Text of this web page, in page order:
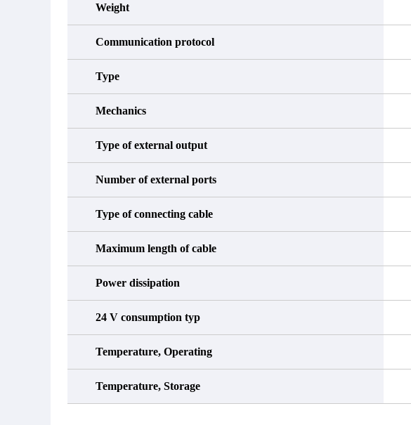
Weight
Communication protocol
Type
Mechanics
Type of external output
Number of external ports
Type of connecting cable
Maximum length of cable
Power dissipation
24 V consumption typ
Temperature, Operating
Temperature, Storage